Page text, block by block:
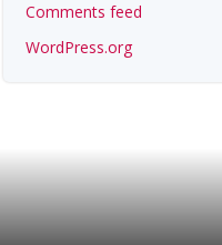
Comments feed
WordPress.org